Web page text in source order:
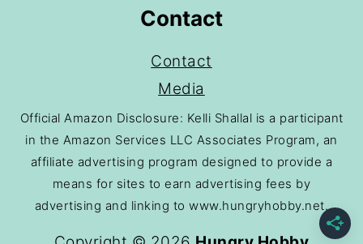
Contact
Contact
Media
Official Amazon Disclosure: Kelli Shallal is a participant
in the Amazon Services LLC Associates Program, an
affiliate advertising program designed to provide a
means for sites to earn advertising fees by
advertising and linking to www.hungryhobby.net.